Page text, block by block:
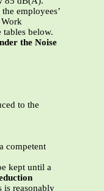
employees’
Work
tables below.
the Noise
to the
competent
kept until a
is reasonably